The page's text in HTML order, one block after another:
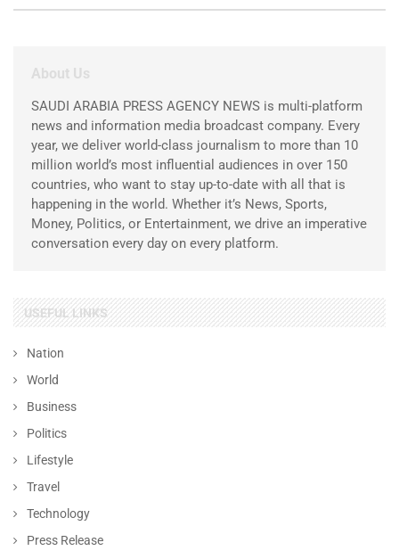
About Us
SAUDI ARABIA PRESS AGENCY NEWS is multi-platform
news and information media broadcast company. Every
year, we deliver world-class journalism to more than 10
million world’s most influential audiences in over 150
countries, who want to stay up-to-date with all that is
happening in the world. Whether it’s News, Sports,
Money, Politics, or Entertainment, we drive an imperative
conversation every day on every platform.
USEFUL LINKS
Nation
World
Business
Politics
Lifestyle
Travel
Technology
Press Release